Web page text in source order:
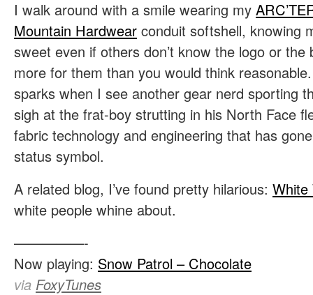
I walk around with a smile wearing my
Mountain Hardwear conduit softshell, knowing
sweet even if others don’t know the logo or
more for them than you would think
sparks when I see another gear nerd sporting
sigh at the frat-boy strutting in his North Face
fabric technology and engineering that has
status symbol.
A related blog, I’ve found pretty hilarious: White
white people whine about.
—————-
Now playing: Snow Patrol – Chocolate
via FoxyTunes